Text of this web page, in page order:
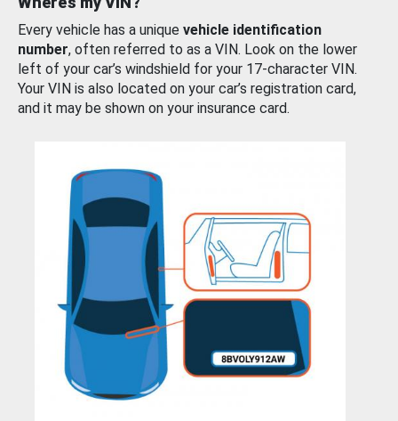
Every vehicle has a unique vehicle identification
number, often referred to as a VIN. Look on the lower
left of your car’s windshield for your 17-character VIN.
Your VIN is also located on your car’s registration card,
and it may be shown on your insurance card.